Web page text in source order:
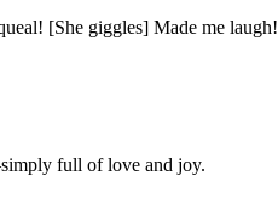
[She giggles] Made me laugh!
full of love and joy.